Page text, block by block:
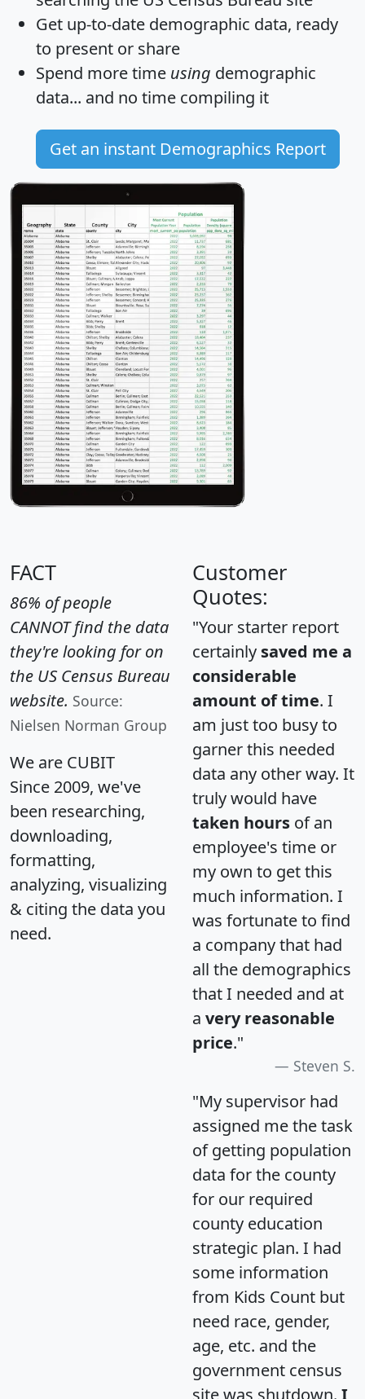
Get up-to-date demographic data, ready
to present or share
Spend more time using demographic
data... and no time compiling it
Get an instant Demographics Report
FACT
86% of people
CANNOT find the data
they're looking for on
the US Census Bureau
website. Source:
Nielsen Norman Group
We are CUBIT
Since 2009, we've
been researching,
downloading,
formatting,
analyzing, visualizing
& citing the data you
need.
Customer
Quotes:
"Your starter report
certainly saved me a
considerable
amount of time. I
am just too busy to
garner this needed
data any other way. It
truly would have
taken hours of an
employee's time or
my own to get this
much information. I
was fortunate to find
a company that had
all the demographics
that I needed and at
a very reasonable
price."
Steven S.
"My supervisor had
assigned me the task
of getting population
data for the county
for our required
county education
strategic plan. I had
some information
from Kids Count but
need race, gender,
age, etc. and the
government census